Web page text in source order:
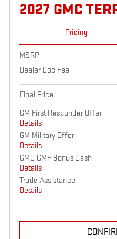
2027 GMC
Pricing
MSRP
Dealer Doc Fee
Final Price
GM First Responder Offer
Details
GM Military Offer
Details
GMC GMF Bonus Cash
Details
Trade Assistance
Details